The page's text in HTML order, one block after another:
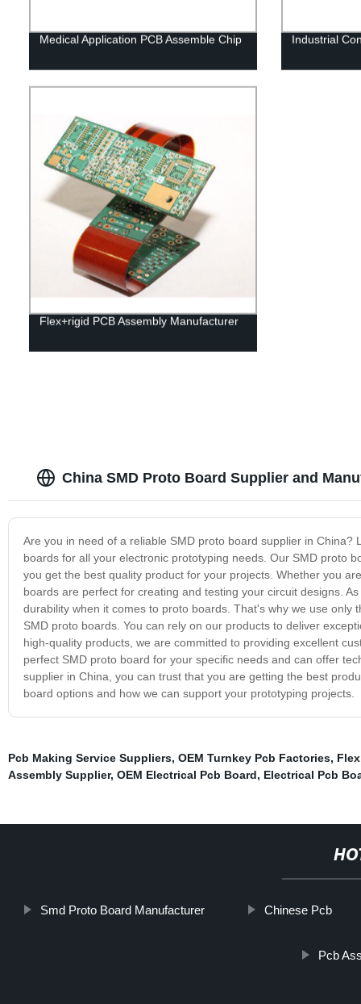
Medical Application PCB Assemble Chip Industrial
Flex+rigid PCB Assembly Manufacturer
China SMD Proto Board Supplier and
Are you in need of a reliable SMD proto board supplier in
boards for all your electronic prototyping needs. Our SMD proto
you get the best quality product for your projects. Whether you
boards are perfect for creating and testing your circuit designs.
durability when it comes to proto boards. That's why we use
SMD proto boards. You can rely on our products to deliver
high-quality products, we are committed to providing excellent
perfect SMD proto board for your specific needs and can offer
supplier in China, you can trust that you are getting the best
board options and how we can support your prototyping projects.
Pcb Making Service Suppliers, OEM Turnkey Pcb Factories,
Assembly Supplier, OEM Electrical Pcb Board, Electrical Pcb
Smd Proto Board Manufacturer Chinese Pcb
Pcb